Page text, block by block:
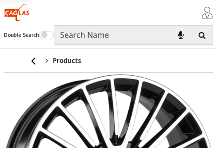
Double Search
Home Products